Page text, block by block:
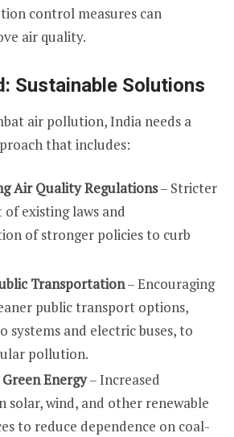
control measures can
air quality.
Sustainable Solutions
air pollution, India needs a
that includes:
Air Quality Regulations– Stricter
existing laws and
of stronger policies to curb
Transportation– Encouraging
public transport options,
systems and electric buses, to
pollution.
Energy– Increased
solar, wind, and other renewable
to reduce dependence on coal-